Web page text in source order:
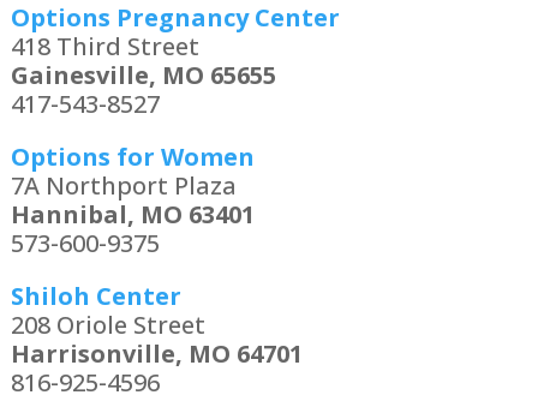
Options Pregnancy Center
418 Third Street
Gainesville, MO 65655
417-543-8527
Options for Women
7A Northport Plaza
Hannibal, MO 63401
573-600-9375
Shiloh Center
208 Oriole Street
Harrisonville, MO 64701
816-925-4596